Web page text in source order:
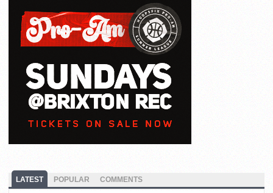
LATEST POPULAR COMMENTS